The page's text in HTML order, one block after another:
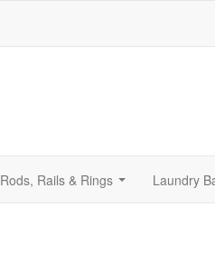
Rods, Rails & Rings Laundry